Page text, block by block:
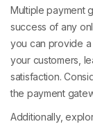
Multiple payment
success of any
you can provide
your customers,
satisfaction.
the payment
Additionally,